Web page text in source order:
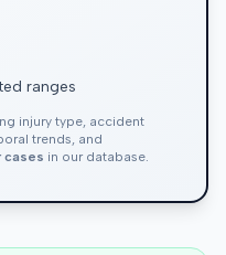
ranges
injury type, accident
trends, and
cases in our database.